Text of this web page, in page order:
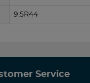
9.5R44
Service